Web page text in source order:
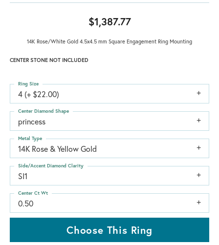
$1,387.77
14K Rose/White Gold 4.5x4.5 mm Square Engagement Ring Mounting
CENTER STONE NOT INCLUDED
4 (+ $22.00)
Ring Size
princess
Center Diamond Shape
14K Rose & Yellow Gold
Metal Type
SI1
Side/Accent Diamond Clarity
0.50
Center Ct Wt
Choose This Ring